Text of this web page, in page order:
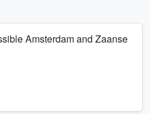
Amsterdam and Zaanse